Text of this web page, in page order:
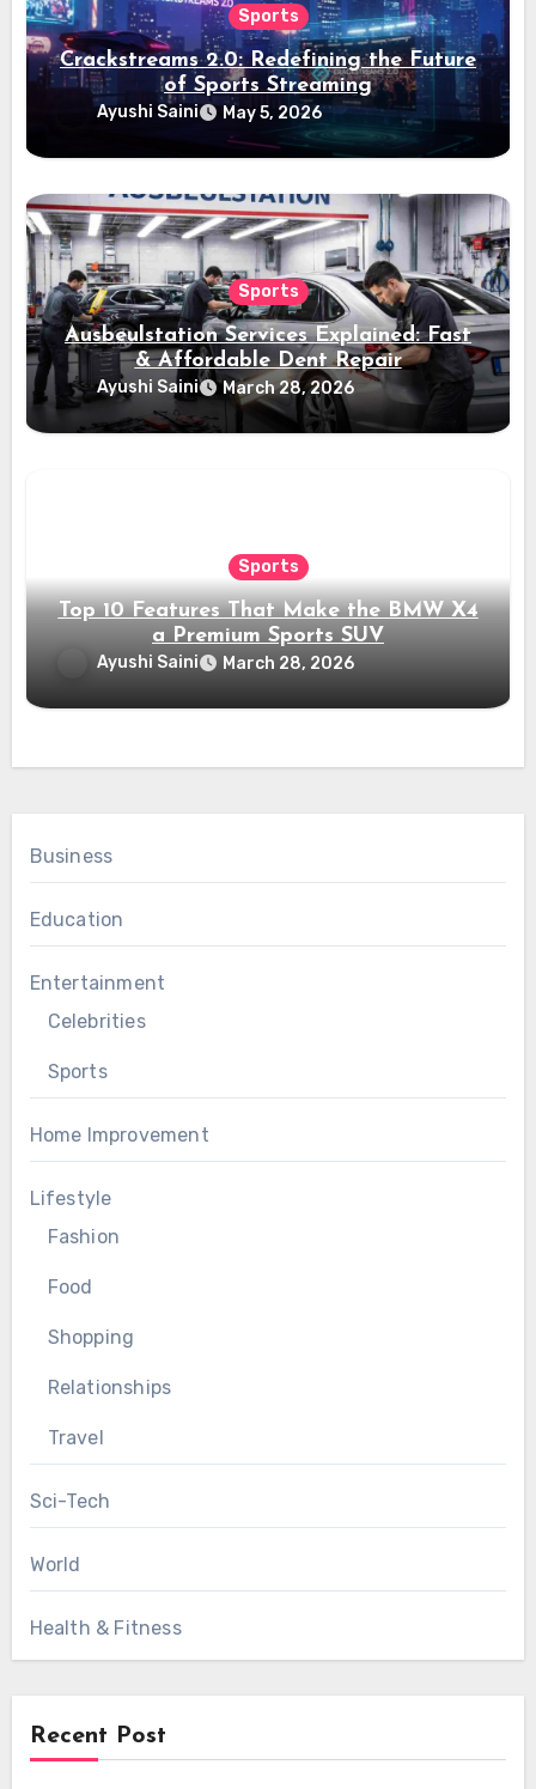
Sports
Crackstreams 2.0: Redefining the Future
of Sports Streaming
Ayushi Saini May 5, 2026
Sports
Ausbeulstation Services Explained: Fast
& Affordable Dent Repair
Ayushi Saini March 28, 2026
Sports
Top 10 Features That Make the BMW X4
a Premium Sports SUV
Ayushi Saini March 28, 2026
Business
Education
Entertainment
Celebrities
Sports
Home Improvement
Lifestyle
Fashion
Food
Shopping
Relationships
Travel
Sci-Tech
World
Health & Fitness
Recent Post